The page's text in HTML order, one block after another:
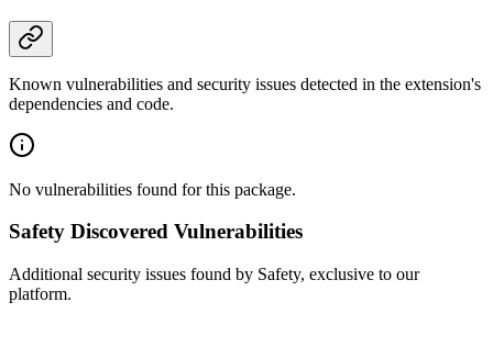
Known vulnerabilities and security issues detected in the extension's
dependencies and code.
No vulnerabilities found for this package.
Safety Discovered Vulnerabilities
Additional security issues found by Safety, exclusive to our
platform.